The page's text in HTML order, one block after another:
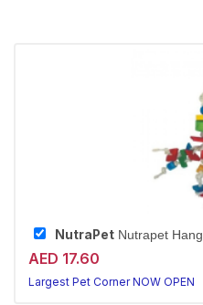
NutraPet Nutrapet
AED 17.60
Largest Pet Corner NOW OPEN